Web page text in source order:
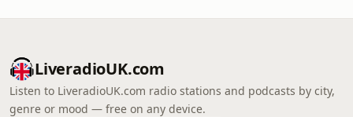
LiveradioUK.com
Listen to LiveradioUK.com radio stations and podcasts by city,
genre or mood — free on any device.